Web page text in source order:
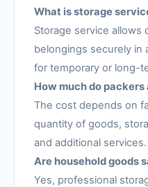
What is storage
Storage service
belongings securely in
for temporary or long-
How much do
The cost depends on
quantity of goods,
and additional services.
Are household goods
Yes, professional